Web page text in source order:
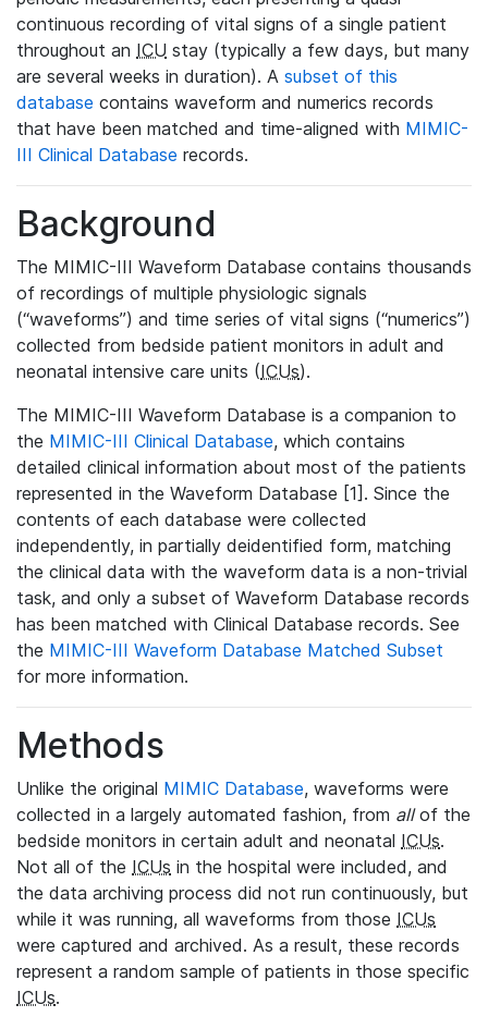
continuous recording of vital signs of a single patient
throughout an ICU stay (typically a few days, but many
are several weeks in duration). A subset of this
database contains waveform and numerics records
that have been matched and time-aligned with MIMIC-
III Clinical Database records.
Background
The MIMIC-III Waveform Database contains thousands
of recordings of multiple physiologic signals
(“waveforms”) and time series of vital signs (“numerics”)
collected from bedside patient monitors in adult and
neonatal intensive care units (ICUs).
The MIMIC-III Waveform Database is a companion to
the MIMIC-III Clinical Database, which contains
detailed clinical information about most of the patients
represented in the Waveform Database [1]. Since the
contents of each database were collected
independently, in partially deidentified form, matching
the clinical data with the waveform data is a non-trivial
task, and only a subset of Waveform Database records
has been matched with Clinical Database records. See
the MIMIC-III Waveform Database Matched Subset
for more information.
Methods
Unlike the original MIMIC Database, waveforms were
collected in a largely automated fashion, from allof the
bedside monitors in certain adult and neonatal ICUs.
Not all of the ICUs in the hospital were included, and
the data archiving process did not run continuously, but
while it was running, all waveforms from those ICUs
were captured and archived. As a result, these records
represent a random sample of patients in those specific
ICUs.